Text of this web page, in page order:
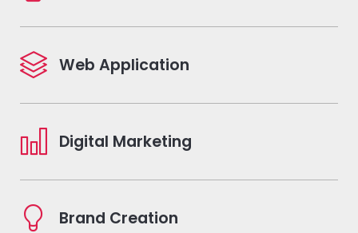
Web Application
Digital Marketing
Brand Creation